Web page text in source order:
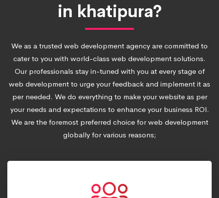
in khatipura?
We as a trusted web development agency are committed to
cater to you with world-class web development solutions.
Our professionals stay in-tuned with you at every stage of
web development to urge your feedback and implement it as
per needed. We do everything to make your website as per
your needs and expectations to enhance your business ROI.
We are the foremost preferred choice for web development
globally for various reasons;